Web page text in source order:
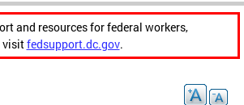
and resources for federal workers,
visitfedsupport.dc.gov.